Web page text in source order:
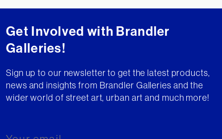
Get Involved with Brandler
Galleries!
Sign up to our newsletter to get the latest products,
news and insights from Brandler Galleries and the
wider world of street art, urban art and much more!